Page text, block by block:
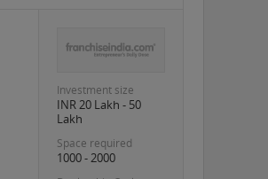
Investment size
INR 20 Lakh - 50
Lakh
Space required
1000 - 2000